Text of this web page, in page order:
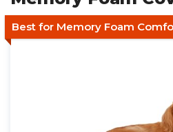
Best for Memory Foam